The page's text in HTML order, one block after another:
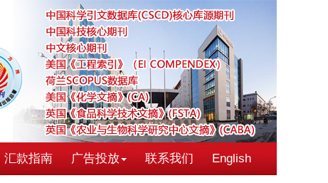
汇款指南 广告投放 联系我们 English